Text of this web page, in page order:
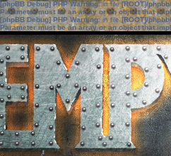
[phpBB Debug] PHP Warning: in file[ROOT]/
Parameter must be an array or an object that
[phpBB Debug] PHP Warning: in file[ROOT]/
Parameter must be an array or an object that